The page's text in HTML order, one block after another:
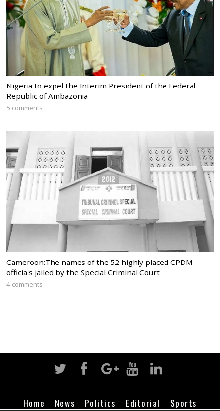
Nigeria to expel the Interim President of the Federal
Republic of Ambazonia
5 comments
Cameroon:The names of the 52 highly placed CPDM
officials jailed by the Special Criminal Court
4 comments
Home News Politics Editorial Sports